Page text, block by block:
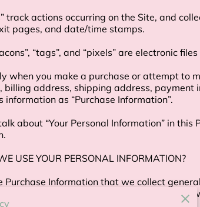
track actions occurring on the Site, and
pages, and date/time stamps.
“tags”, and “pixels” are electronic
when you make a purchase or attempt to
billing address, shipping address,
information as “Purchase Information”.
about “Your Personal Information” in
USE YOUR PERSONAL INFORMATION?
Purchase Information that we collect
arranging for shipping, and providing you